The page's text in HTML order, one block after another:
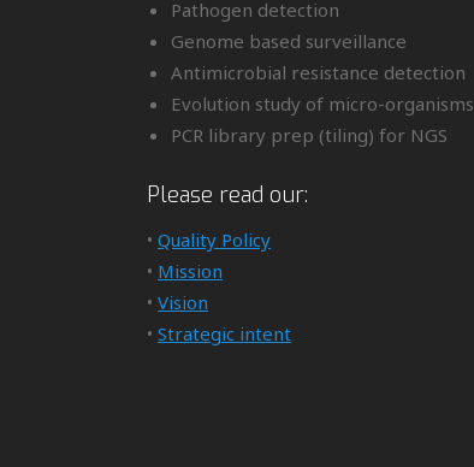
Pathogen detection
Genome based surveillance
Antimicrobial resistance detection
Evolution study of micro-organisms
PCR library prep (tiling) for NGS
Please read our:
• Quality Policy
• Mission
• Vision
• Strategic intent